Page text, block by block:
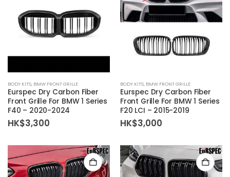
BODY KITS, BMW FRONT GRILLE
Eurspec Dry Carbon Fiber
Front Grille For BMW 1 Series
F40 – 2020-2024
HK$3,300
BODY KITS, BMW FRONT GRILLE
Eurspec Dry Carbon Fiber
Front Grille For BMW 1 Series
F20 LCI – 2015-2019
HK$3,000